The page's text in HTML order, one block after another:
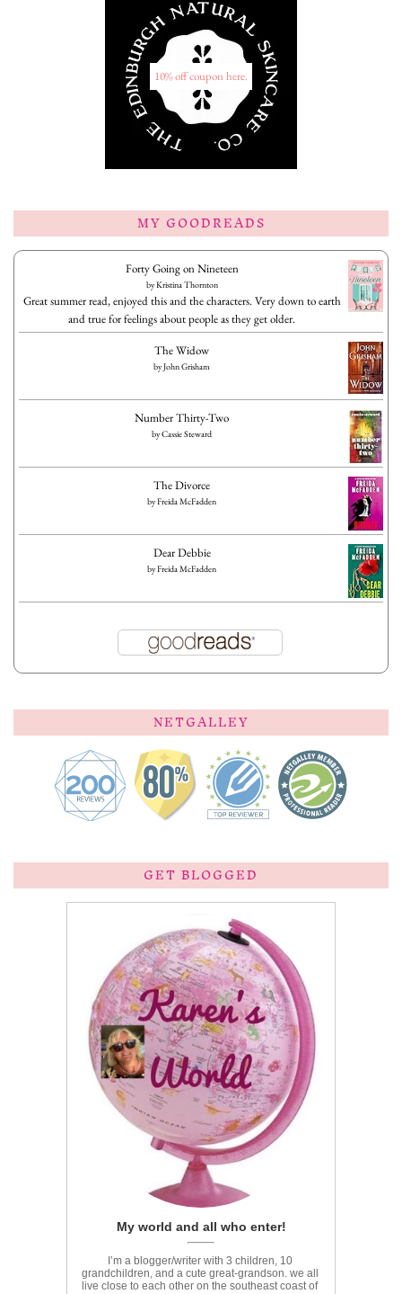
10% off coupon here.
MY GOODREADS
Forty Going on Nineteen
byKristina Thornton
Great summer read, enjoyed this and the characters. Very down to earth
and true for feelings about people as they get older.
The Widow
byJohn Grisham
Number Thirty-Two
byCassie Steward
The Divorce
byFreida McFadden
Dear Debbie
byFreida McFadden
NETGALLEY
GET BLOGGED